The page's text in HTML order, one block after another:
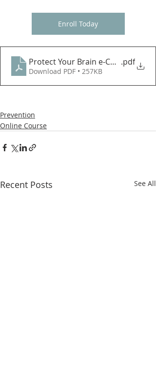
Enroll Today
Protect Your Brain e-Course
.pdf
Download PDF • 257KB
Prevention
Online Course
Recent Posts See All